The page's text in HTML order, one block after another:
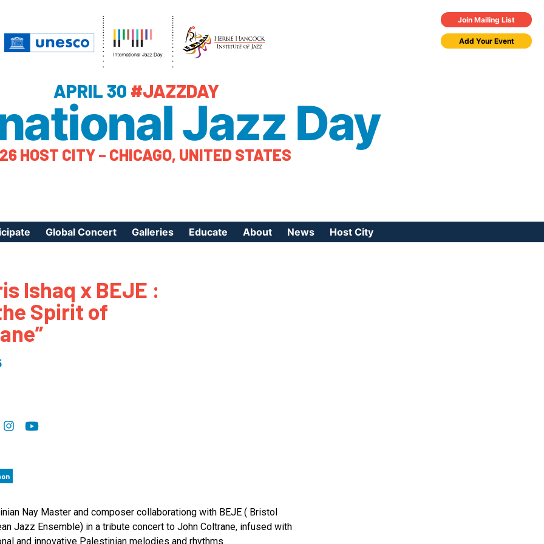
Join Mailing List
Add Your Event
APRIL 30 #JAZZDAY
Jazz Day
HOST CITY – CHICAGO, UNITED STATES
to Participate
Our Community
Day Organizers
Global Concert Galleries
Photos
Educate About News Host City
Ishaq x BEJE :
Spirit of
Nay Master and composer collaborationg with BEJE ( Bristol
Jazz Ensemble) in a tribute concert to John Coltrane, infused with
and innovative Palestinian melodies and rhythms.